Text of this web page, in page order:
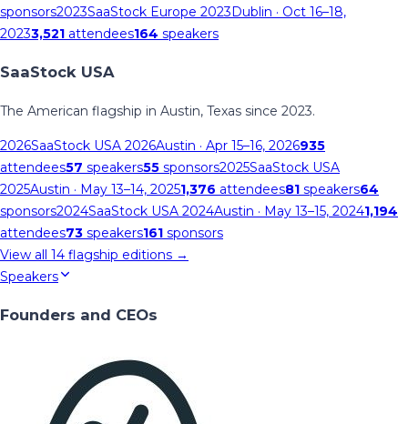
sponsors2023SaaStock Europe 2023Dublin · Oct 16–18,
20233,521 attendees164 speakers
SaaStock USA
The American flagship in Austin, Texas since 2023.
2026SaaStock USA 2026Austin · Apr 15–16, 2026935
attendees57 speakers55 sponsors2025SaaStock USA
2025Austin · May 13–14, 20251,376 attendees81 speakers64
sponsors2024SaaStock USA 2024Austin · May 13–15, 20241,194
attendees73 speakers161 sponsors
View all 14 flagship editions →
Speakers
Founders and CEOs